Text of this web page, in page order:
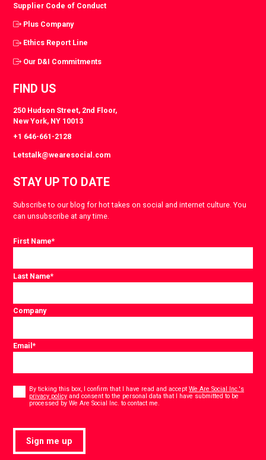
Supplier Code of Conduct
Plus Company
Ethics Report Line
Our D&I Commitments
FIND US
250 Hudson Street, 2nd Floor,
New York, NY 10013
+1 646-661-2128
Letstalk@wearesocial.com
STAY UP TO DATE
Subscribe to our blog for hot takes on social and internet culture. You
can unsubscribe at any time.
First Name*
Last Name*
Company
Email*
By ticking this box, I confirm that I have read and acceptWe Are Social Inc.'s
privacy policy and consent to the personal data that I have submitted to be
processed by We Are Social Inc. to contact me.
Sign me up